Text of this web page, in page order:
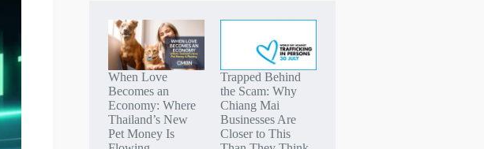
When Love
Becomes an
Economy: Where
Thailand’s New
Pet Money Is
Trapped Behind
the Scam: Why
Chiang Mai
Businesses Are
Closer to This